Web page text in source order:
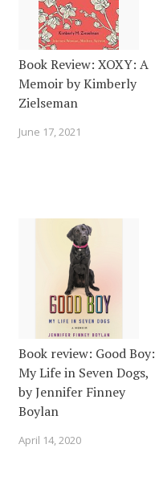
Book Review: XOXY: A
Memoir by Kimberly
Zielseman
June 17, 2021
Book review: Good Boy:
My Life in Seven Dogs,
by Jennifer Finney
Boylan
April 14, 2020